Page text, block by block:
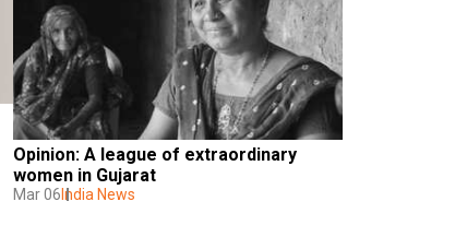
Opinion: A league of extraordinary
women in Gujarat
Mar 06India News